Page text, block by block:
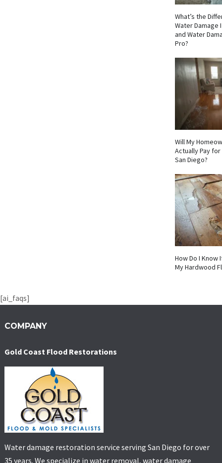
What’s the
Water Damage
and Water
Pro?
Will My
Actually Pay
San Diego?
How Do I Know
My Hardwood
[ai_faqs]
COMPANY
Gold Coast Flood Restorations
Water damage restoration service serving San Diego for over
35 years. We specialize in water removal, water damage